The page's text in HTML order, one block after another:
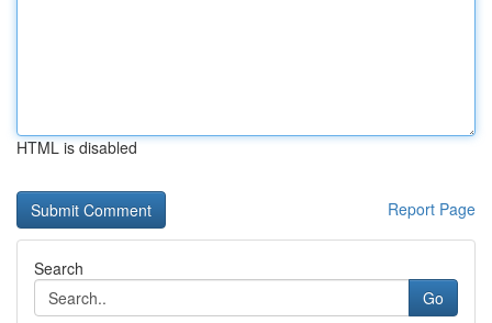
HTML is disabled
Report Page
Search
Go